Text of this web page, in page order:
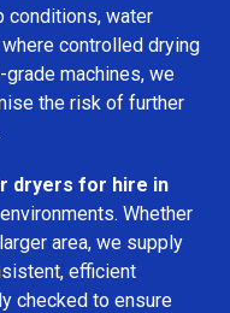
conditions, water
controlled drying
machines, we
the risk of further
dryers for hire in
Whether
area, we supply
efficient
checked to ensure